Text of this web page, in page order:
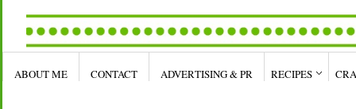
ABOUT ME CONTACT ADVERTISING & PR RECIPES